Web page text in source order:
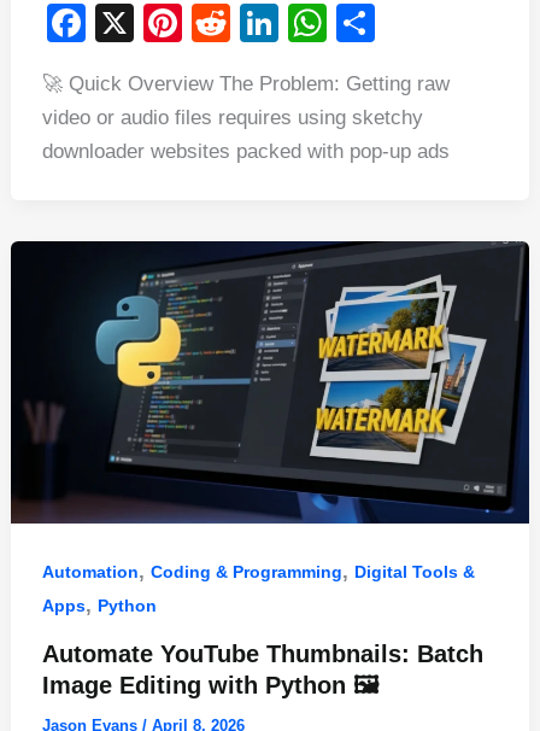
F
c
e
o
X
Pi
er
e
R
d
di
t
Li
k
e
W
at
s
A
p
ar
e
🚀 Quick Overview The Problem: Getting raw
video or audio files requires using sketchy
downloader websites packed with pop-up ads
Automation, Coding & Programming, Digital Tools &
Apps, Python
Automate YouTube Thumbnails: Batch
Image Editing with Python 🖼️
Jason Evans / April 8, 2026